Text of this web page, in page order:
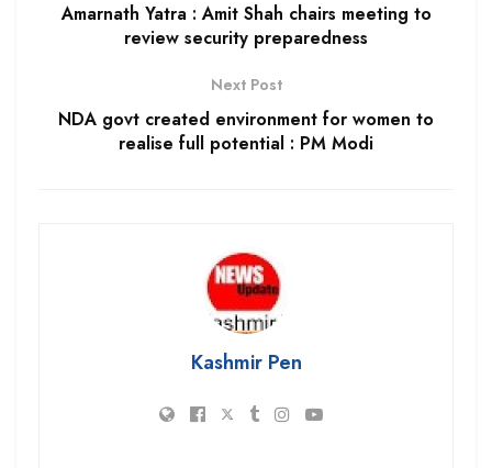
Amarnath Yatra : Amit Shah chairs meeting to
review security preparedness
Next Post
NDA govt created environment for women to
realise full potential : PM Modi
Kashmir Pen